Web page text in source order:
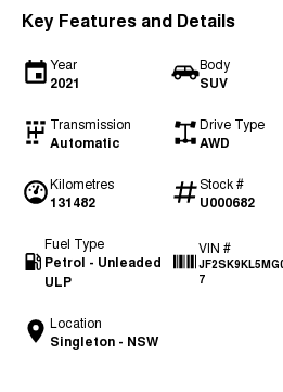
Key Features and Details
Year
2021
Body
SUV
Transmission
Automatic
Drive Type
AWD
Kilometres
131482
Stock #
U000682
Fuel Type
Petrol - Unleaded
ULP
VIN #
7
Location
Singleton - NSW